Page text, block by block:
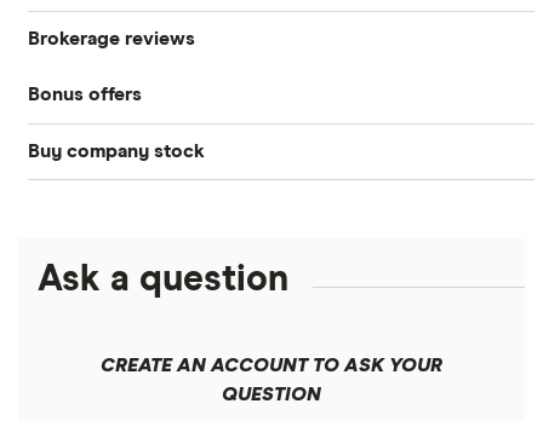
S&P 500
DOW Jones
NASDAQ
Crypto treasuries
Futures contracts
Best brokerage accounts
Best IRA accounts
Best robo-advisors
Best trading apps
Brokerage reviews
Acorns
Betterment
Fidelity
Bonus offers
SoFi Invest®
Moomoo
Buy company stock
Amazon
Ask a question
CREATE AN ACCOUNT TO ASK YOUR
QUESTION